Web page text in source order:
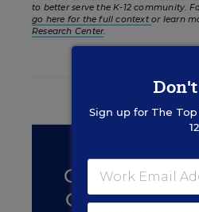
to better serve the K-12 community.
go here for the full contextor learn
Research Center.
QUALITY
CHANCE
Sign up for The Top